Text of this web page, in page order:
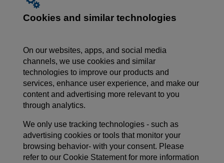
Cookies and similar technologies
On our websites, apps, and social media
channels, we use cookies and similar
technologies to improve our products and
services, enhance user experience, and make our
content and advertising more relevant to you
through analytics.
We only use tracking technologies - such as
advertising cookies or tools that monitor your
browsing behavior- with your consent. Please
refer to our Cookie Statement for more information